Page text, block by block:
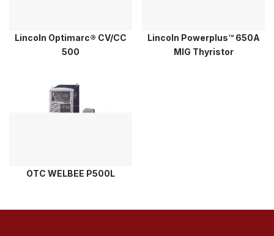
Lincoln Optimarc® CV/CC
500
Lincoln Powerplus™ 650A
MIG Thyristor
OTC WELBEE P500L